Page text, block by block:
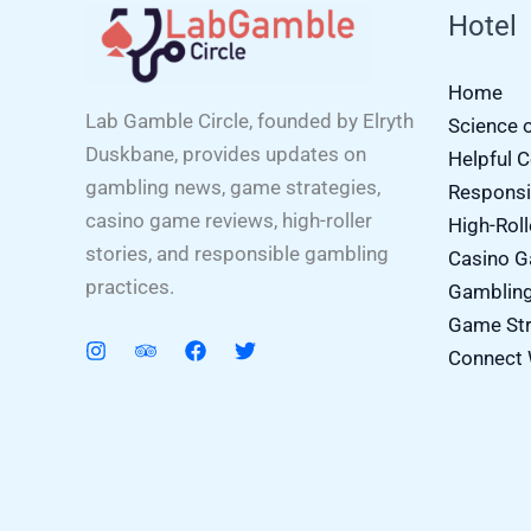
Lab Gamble Circle, founded by Elryth
Duskbane, provides updates on
gambling news, game strategies,
casino game reviews, high-roller
stories, and responsible gambling
practices.
Hotel
Home
Science
Helpful
High-
Casino
Game
Connect